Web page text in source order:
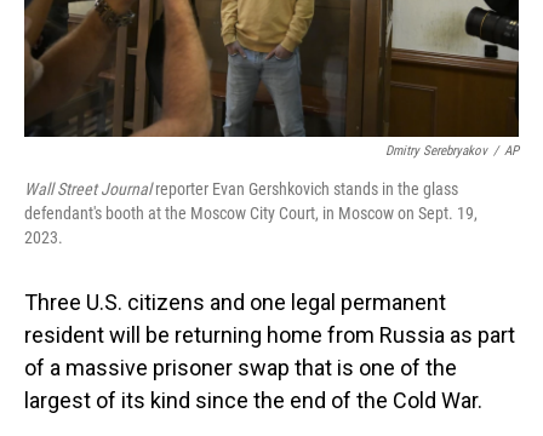
Dmitry Serebryakov / AP
Wall Street Journalreporter Evan Gershkovich stands in the glass
defendant's booth at the Moscow City Court, in Moscow on Sept. 19,
2023.
Three U.S. citizens and one legal permanent
resident will be returning home from Russia as part
of a massive prisoner swap that is one of the
largest of its kind since the end of the Cold War.